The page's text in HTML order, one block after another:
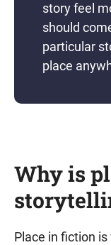
story feel
should
particular
place
Why is
Place in fiction